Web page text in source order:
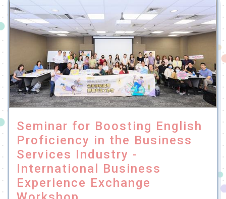
Seminar for Boosting English
Proficiency in the Business
Services Industry -
International Business
Experience Exchange